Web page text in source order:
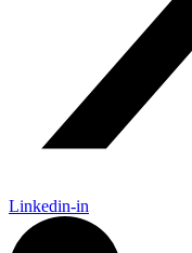
Linkedin-in